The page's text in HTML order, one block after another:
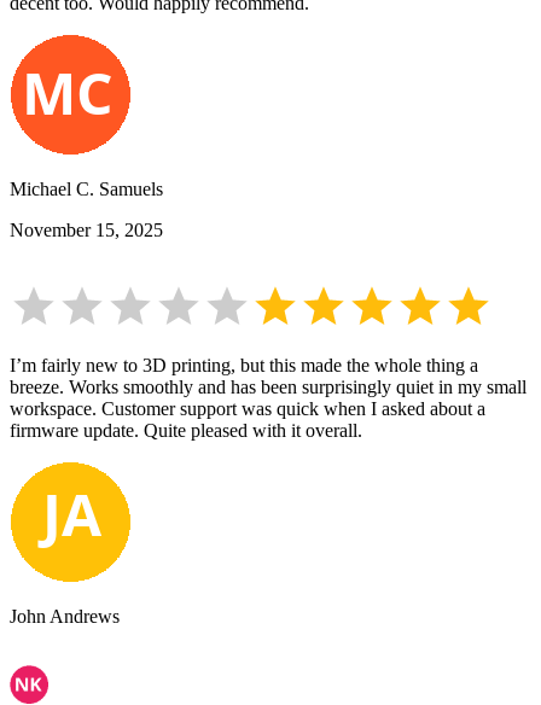
Michael C. Samuels
November 15, 2025
I’m fairly new to 3D printing, but this made the whole thing a
breeze. Works smoothly and has been surprisingly quiet in my small
workspace. Customer support was quick when I asked about a
firmware update. Quite pleased with it overall.
John Andrews